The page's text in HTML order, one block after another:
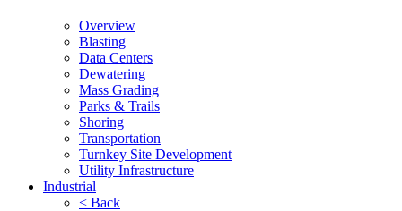
Overview
Blasting
Data Centers
Dewatering
Mass Grading
Parks & Trails
Shoring
Transportation
Turnkey Site Development
Utility Infrastructure
Industrial
< Back